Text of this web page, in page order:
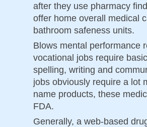
after they use pharmacy
offer home overall medical
bathroom safeness units.
Blows mental performance
vocational jobs require
spelling, writing and
jobs obviously require a lot
name products, these
FDA.
Generally, a web-based